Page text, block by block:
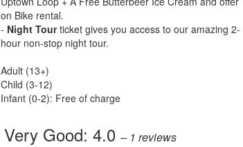
on Bike rental.
- Night Tourticket gives you access to our amazing 2-
hour non-stop night tour.
Adult (13+)
Child (3-12)
Infant (0-2): Free of charge
Very Good:4.0– 1reviews